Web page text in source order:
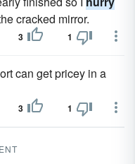
cracked mirror.
3 1
can get pricey in a
3 1